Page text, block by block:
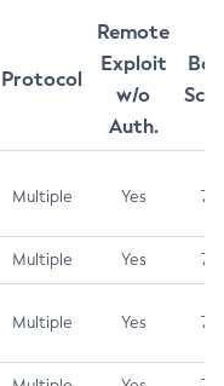
Protocol
Remote
Exploit
w/o
Auth.
Multiple Yes 7.5
Multiple Yes 7.5
Multiple Yes 7.5